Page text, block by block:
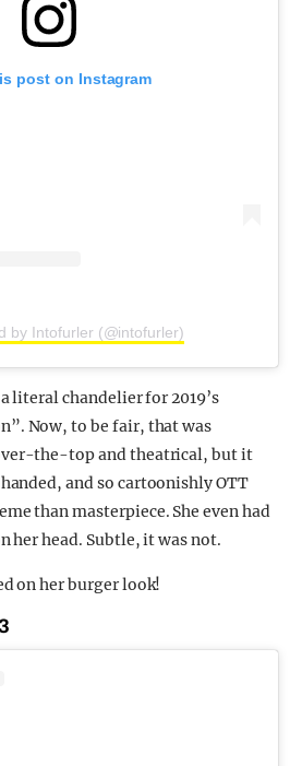
post on Instagram
by Intofurler (@intofurler)
literal chandelier for 2019’s
Now, to be fair, that was
the-top and theatrical, but it
and so cartoonishly OTT
than masterpiece. She even had
her head. Subtle, it was not.
on her burger look!